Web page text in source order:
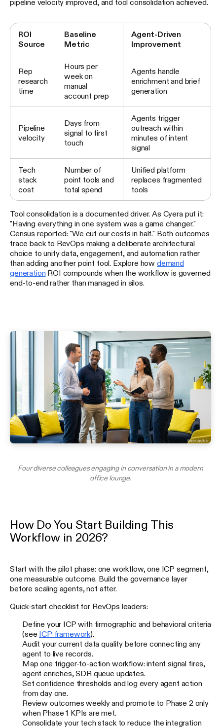
pipeline velocity improved, and tool consolidation achieved.
ROI
Source
Baseline
Metric
Agent-Driven
Improvement
Rep
research
time
Hours per
week on
manual
account prep
Agents handle
enrichment and brief
generation
Pipeline
velocity
Days from
signal to first
touch
Agents trigger
outreach within
minutes of intent
signal
Tech
stack
cost
Number of
point tools and
total spend
Unified platform
replaces fragmented
tools
Tool consolidation is a documented driver. As Cyera put it:
"Having everything in one system was a game changer."
Census reported: "We cut our costs in half." Both outcomes
trace back to RevOps making a deliberate architectural
choice to unify data, engagement, and automation rather
than adding another point tool. Explore how demand
generationROI compounds when the workflow is governed
end-to-end rather than managed in silos.
Four diverse colleagues engaging in conversation in a modern
office lounge.
How Do You Start Building This
Workflow in 2026?
Start with the pilot phase: one workflow, one ICP segment,
one measurable outcome. Build the governance layer
before scaling agents, not after.
Quick-start checklist for RevOps leaders:
Define your ICP with firmographic and behavioral criteria
(see ICP framework).
Audit your current data quality before connecting any
agent to live records.
Map one trigger-to-action workflow: intent signal fires,
agent enriches, SDR queue updates.
Set confidence thresholds and log every agent action
from day one.
Review outcomes weekly and promote to Phase 2 only
when Phase 1 KPIs are met.
Consolidate your tech stack to reduce the integration